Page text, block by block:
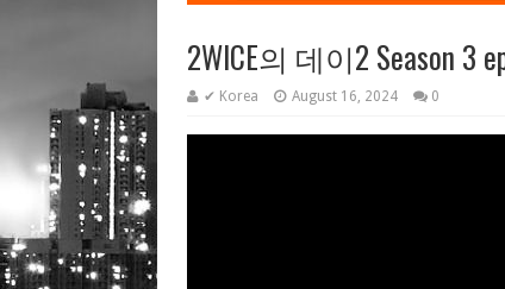
2WICE의 데이2 Season 3
✔ Korea August 16, 2024 0